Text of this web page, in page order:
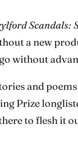
Scandals:
a new
without
and
Prize
to flesh it